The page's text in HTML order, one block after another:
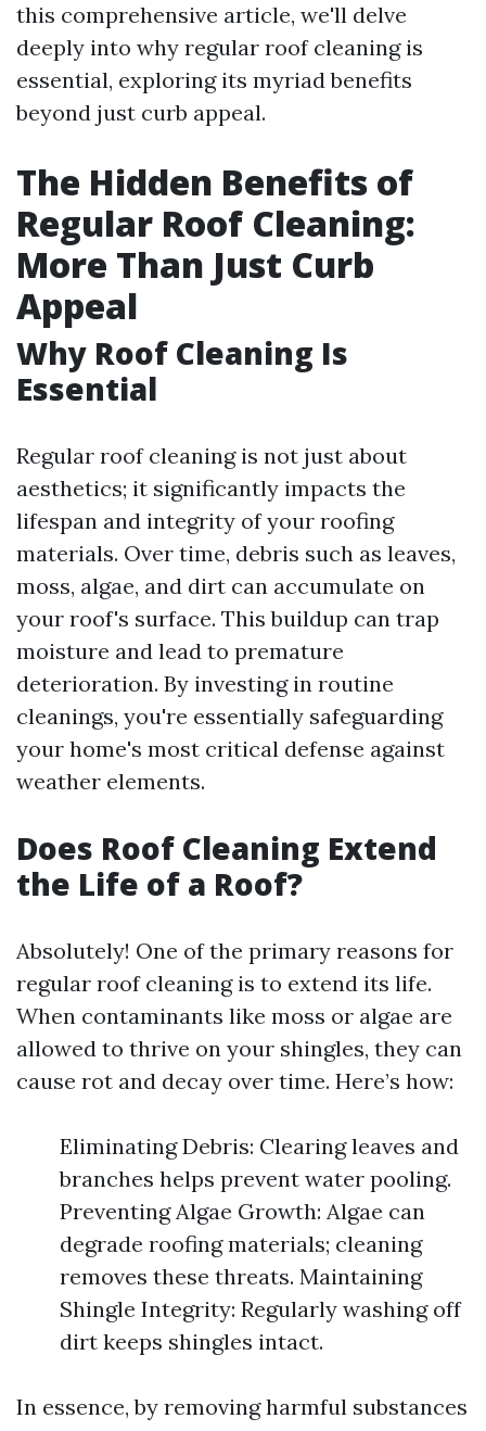
this comprehensive article, we'll delve
deeply into why regular roof cleaning is
essential, exploring its myriad benefits
beyond just curb appeal.
The Hidden Benefits of
Regular Roof Cleaning:
More Than Just Curb
Appeal
Why Roof Cleaning Is
Essential
Regular roof cleaning is not just about
aesthetics; it significantly impacts the
lifespan and integrity of your roofing
materials. Over time, debris such as leaves,
moss, algae, and dirt can accumulate on
your roof's surface. This buildup can trap
moisture and lead to premature
deterioration. By investing in routine
cleanings, you're essentially safeguarding
your home's most critical defense against
weather elements.
Does Roof Cleaning Extend
the Life of a Roof?
Absolutely! One of the primary reasons for
regular roof cleaning is to extend its life.
When contaminants like moss or algae are
allowed to thrive on your shingles, they can
cause rot and decay over time. Here’s how:
Eliminating Debris: Clearing leaves and
branches helps prevent water pooling.
Preventing Algae Growth: Algae can
degrade roofing materials; cleaning
removes these threats. Maintaining
Shingle Integrity: Regularly washing off
dirt keeps shingles intact.
In essence, by removing harmful substances